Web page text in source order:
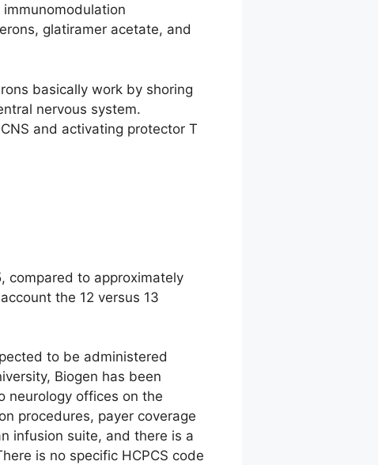
glatiramer acetate, and
basically work by shoring
nervous system.
and activating protector T
compared to approximately
the 12 versus 13
to be administered
Biogen has been
neurology offices on the
procedures, payer coverage
infusion suite, and there is a
is no specific HCPCS code